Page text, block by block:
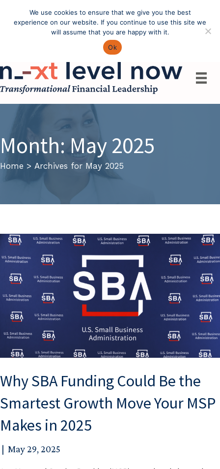
Call: (603) 433-4783
Month:May 2025
Home > Archives for May 2025
Why SBA Funding Could Be the
Smartest Growth Move Your MSP
Makes in 2025
| May 29, 2025
We use cookies to ensure that we give you the best
experience on our website. If you continue to use this site we
will assume that you are happy with it.
Ok